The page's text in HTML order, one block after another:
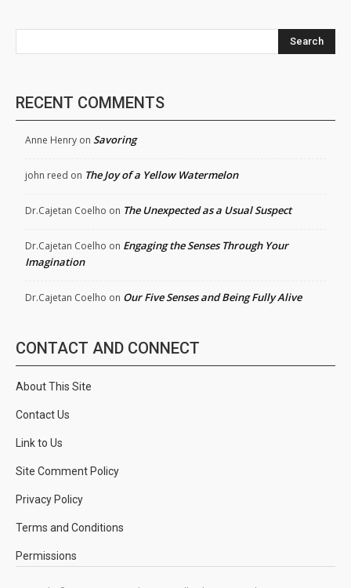
Search
RECENT COMMENTS
Anne Henry on Savoring
john reed on The Joy of a Yellow Watermelon
Dr.Cajetan Coelho on The Unexpected as a Usual Suspect
Dr.Cajetan Coelho on Engaging the Senses Through Your
Imagination
Dr.Cajetan Coelho on Our Five Senses and Being Fully Alive
CONTACT AND CONNECT
About This Site
Contact Us
Link to Us
Site Comment Policy
Privacy Policy
Terms and Conditions
Permissions